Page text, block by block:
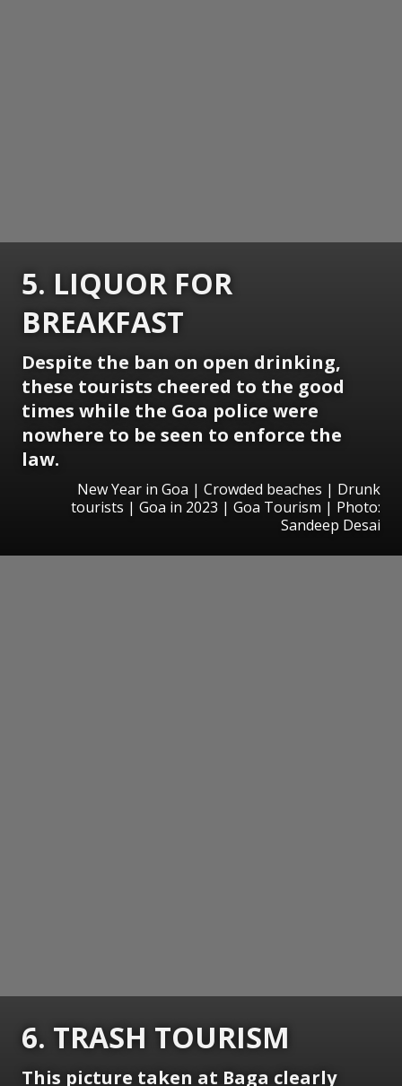
5. LIQUOR FOR
BREAKFAST
Despite the ban on open drinking,
these tourists cheered to the good
times while the Goa police were
nowhere to be seen to enforce the
law.
New Year in Goa | Crowded beaches | Drunk
tourists | Goa in 2023 | Goa Tourism | Photo:
Sandeep Desai
6. TRASH TOURISM
This picture taken at Baga clearly